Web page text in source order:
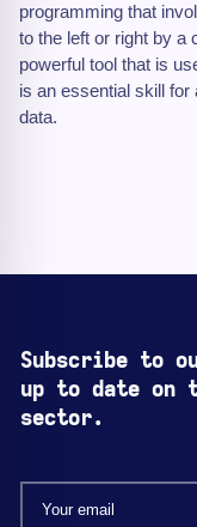
programming that
to the left or right by a
powerful tool that is
is an essential skill
data.
Subscribe to
up to date on
sector.